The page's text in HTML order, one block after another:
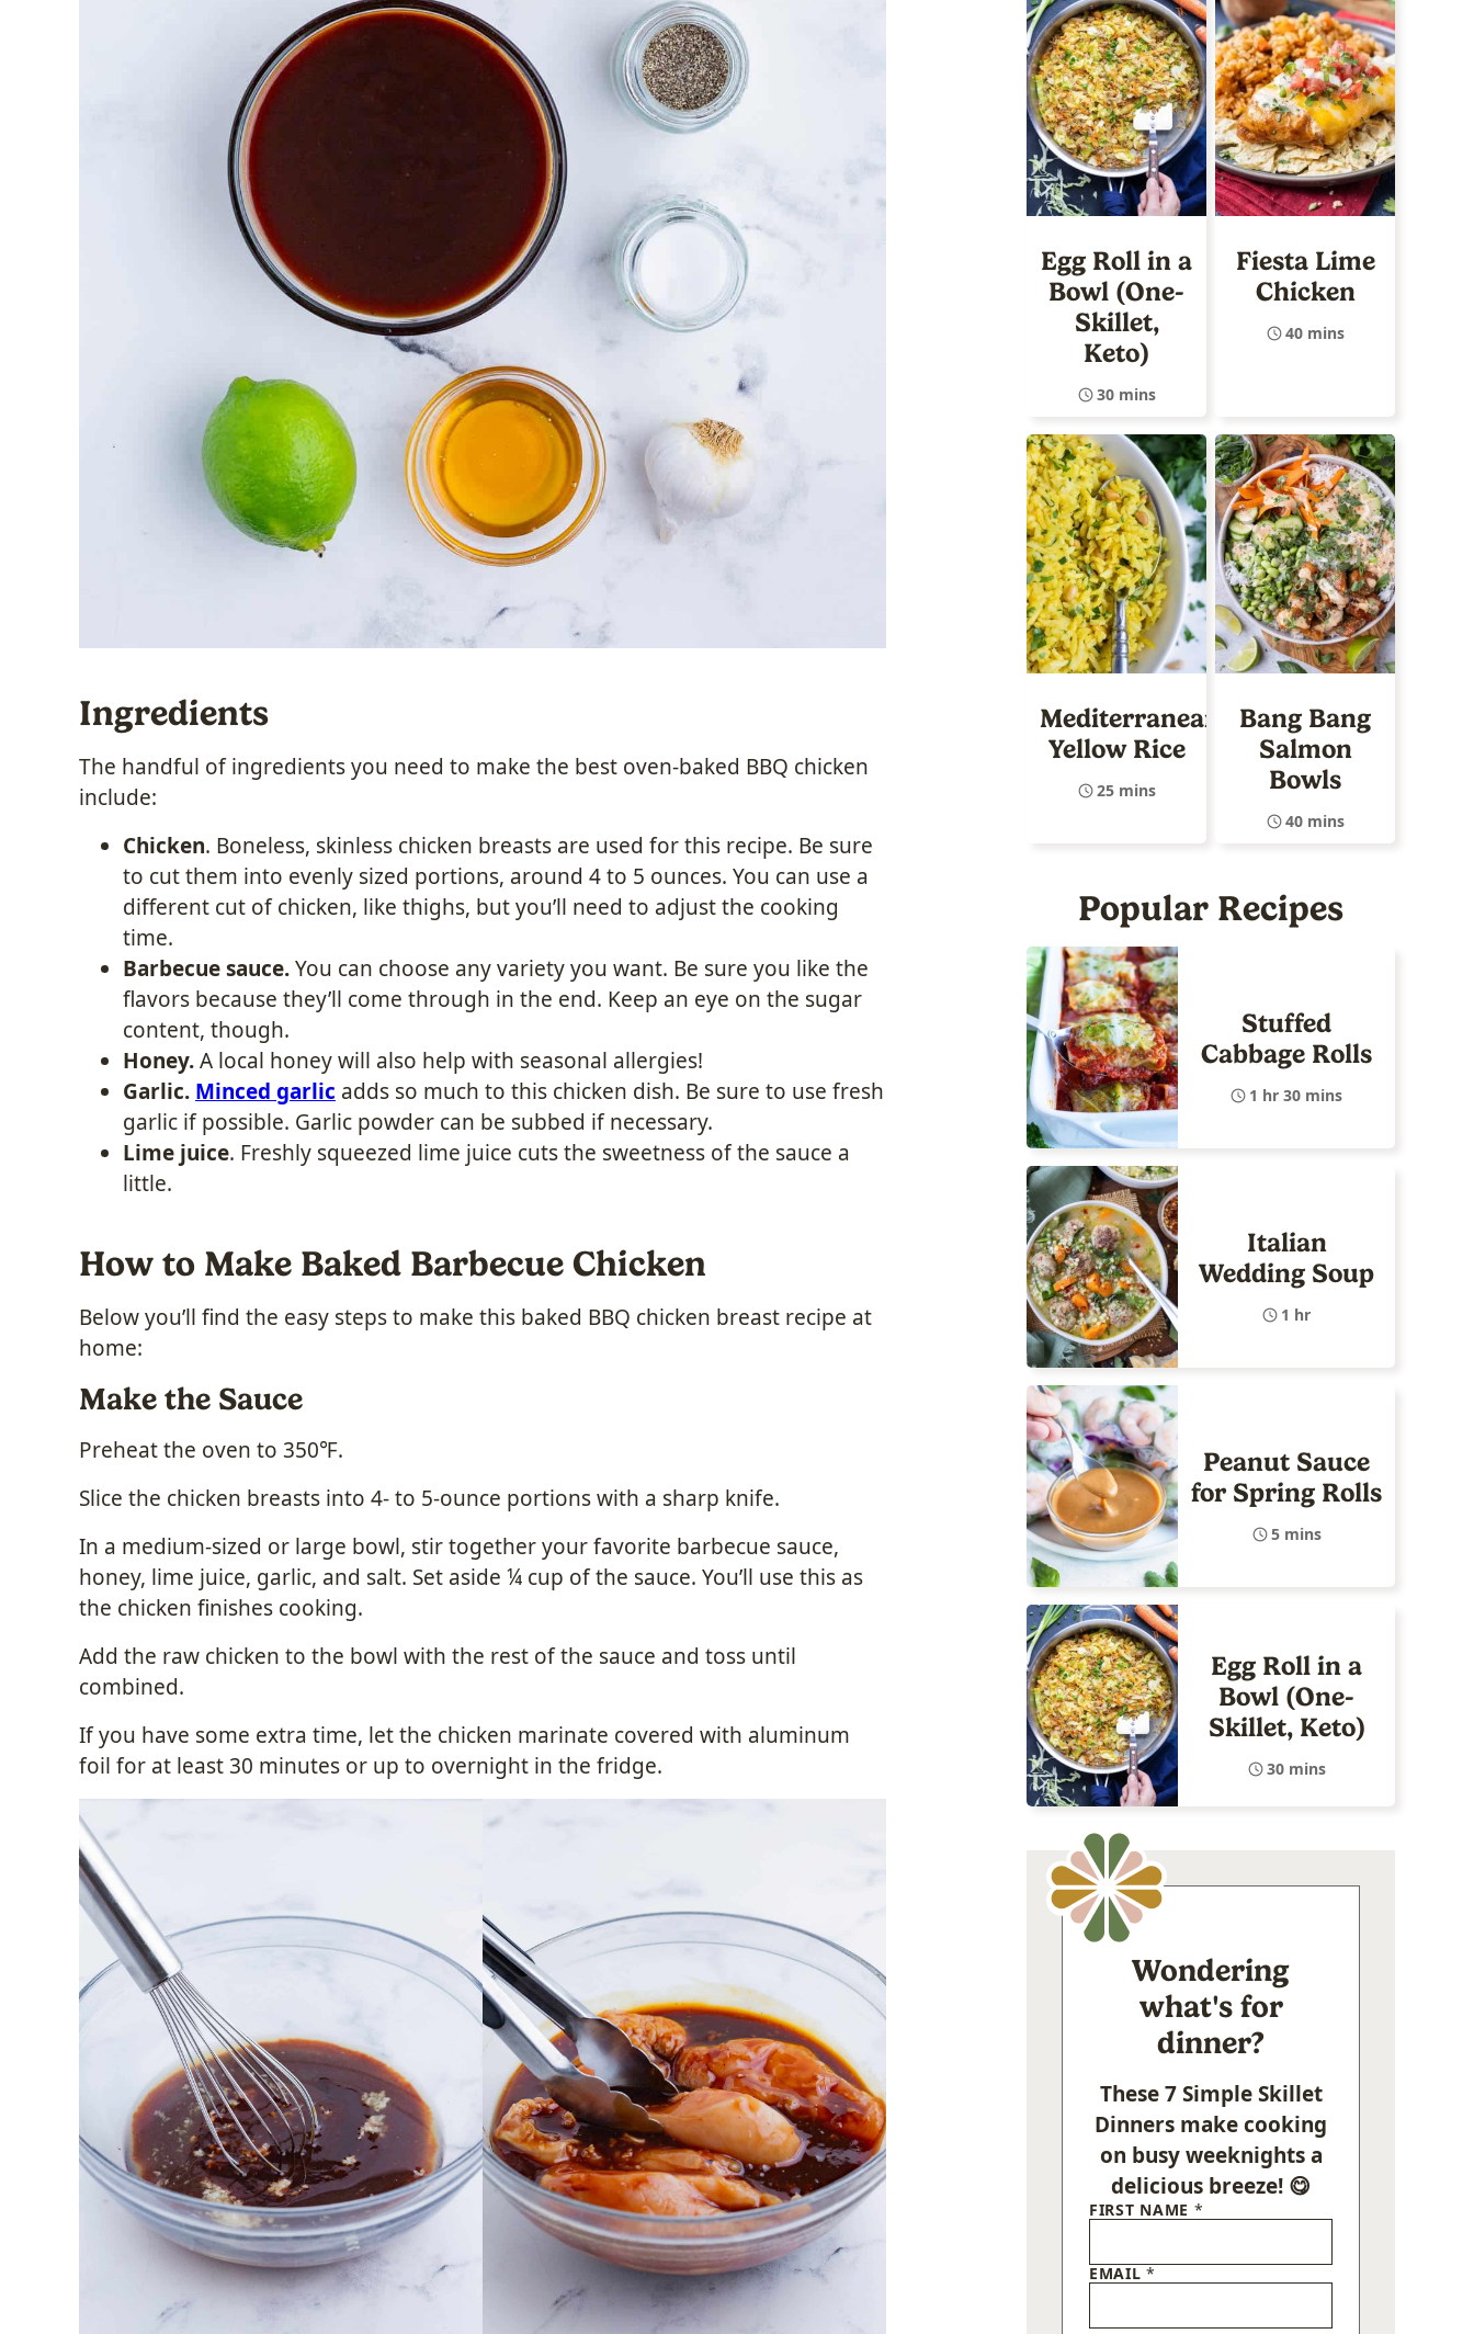
Ingredients
The handful of ingredients you need to make the best oven-baked BBQ chicken
include:
Chicken. Boneless, skinless chicken breasts are used for this recipe. Be sure
to cut them into evenly sized portions, around 4 to 5 ounces. You can use a
different cut of chicken, like thighs, but you’ll need to adjust the cooking
time.
Barbecue sauce.You can choose any variety you want. Be sure you like the
flavors because they’ll come through in the end. Keep an eye on the sugar
content, though.
Honey.A local honey will also help with seasonal allergies!
Garlic. Minced garlic adds so much to this chicken dish. Be sure to use fresh
garlic if possible. Garlic powder can be subbed if necessary.
Lime juice. Freshly squeezed lime juice cuts the sweetness of the sauce a
little.
How to Make Baked Barbecue Chicken
Below you’ll find the easy steps to make this baked BBQ chicken breast recipe at
home:
Make the Sauce
Preheat the oven to 350℉.
Slice the chicken breasts into 4- to 5-ounce portions with a sharp knife.
In a medium-sized or large bowl, stir together your favorite barbecue sauce,
honey, lime juice, garlic, and salt. Set aside ¼ cup of the sauce. You’ll use this as
the chicken finishes cooking.
Add the raw chicken to the bowl with the rest of the sauce and toss until
combined.
If you have some extra time, let the chicken marinate covered with aluminum
foil for at least 30 minutes or up to overnight in the fridge.
Egg Roll in a
Bowl (One-
Skillet,
Keto)
30 mins
Fiesta Lime
Chicken
40 mins
Mediterranean
Yellow Rice
25 mins
Bang Bang
Salmon
Bowls
40 mins
Popular Recipes
Stuffed
Cabbage Rolls
1 hr 30 mins
Italian
Wedding Soup
1 hr
Peanut Sauce
for Spring Rolls
5 mins
Egg Roll in a
Bowl (One-
Skillet, Keto)
30 mins
Wondering
what's for
dinner?
These 7 Simple Skillet
Dinners make cooking
on busy weeknights a
delicious breeze! 😋
FIRST NAME *
EMAIL*